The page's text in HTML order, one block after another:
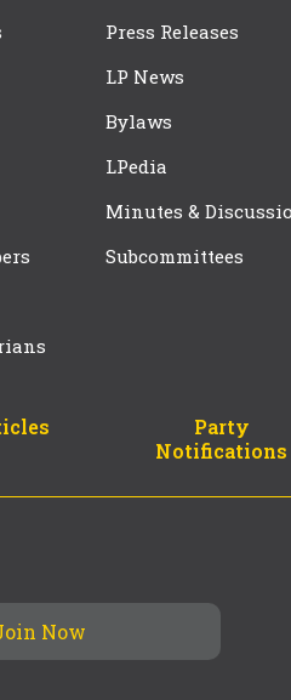
Press Releases
LP News
Bylaws
LPedia
Minutes &
Subcommittees
Party
Notifications